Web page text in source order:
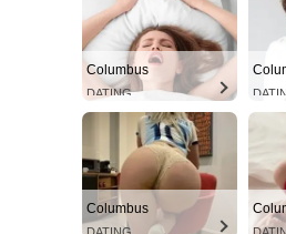
Columbus
DATING
Columbus